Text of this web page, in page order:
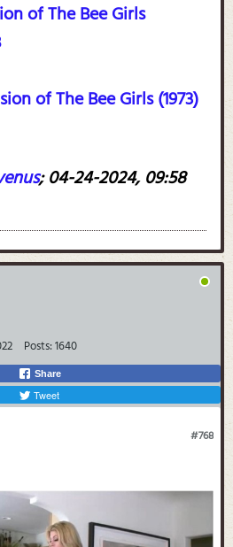
of The Bee Girls
of The Bee Girls (1973)
;04-24-2024, 09:58
Posts:1640
Share
Tweet
#768